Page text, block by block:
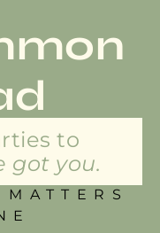
to
got you.